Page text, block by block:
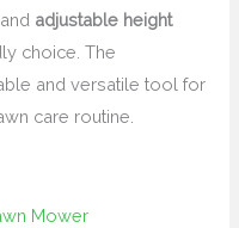
adjustable height
choice. The
and versatile tool for
care routine.
Mower